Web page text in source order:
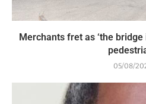
Merchants fret as ‘the
05/08/